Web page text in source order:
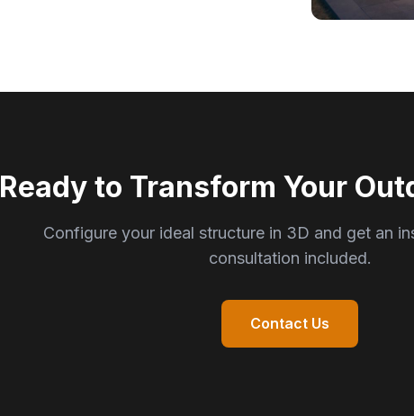
Ready to Transform Your
Configure your ideal structure in 3D and get an
consultation included.
Contact Us